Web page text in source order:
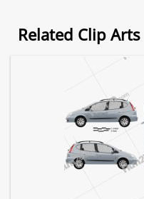
Related Clip Arts